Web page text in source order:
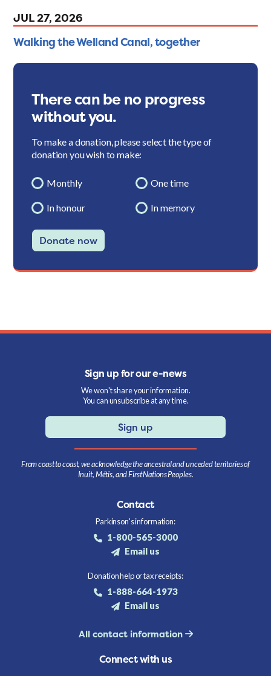
JUL 27, 2026
Walking the Welland Canal, together
There can be no progress
without you.
To make a donation, please select the type of
donation you wish to make:
Monthly One time
In honour In memory
Donate now
Sign up for our e-news
We won't share your information.
You can unsubscribe at any time.
Sign up
From coast to coast, we acknowledge the ancestral and unceded territories of
Inuit, Métis, and First Nations Peoples.
Contact
Parkinson's information:
1-800-565-3000
Email us
Donation help or tax receipts:
1-888-664-1973
Email us
All contact information
Connect with us